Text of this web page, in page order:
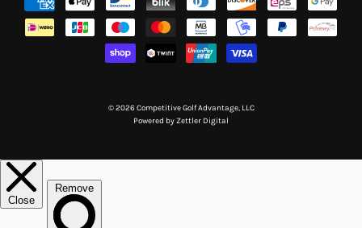
© 2026 Competitive Golf Advantage, LLC
Powered byZettler Digital